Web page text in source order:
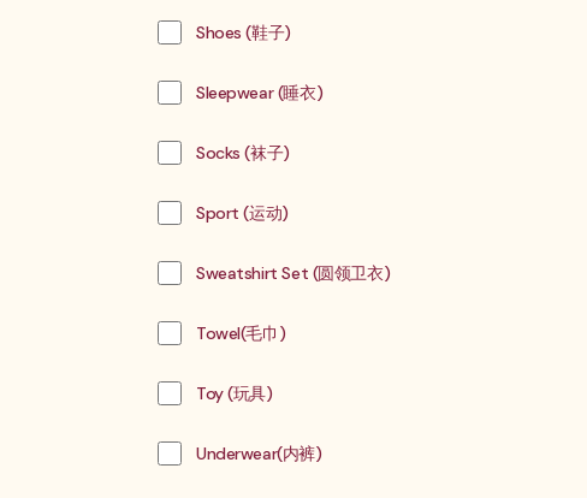
Shoes (鞋子)
Sleepwear (睡衣)
Socks (袜子)
Sport (运动)
Sweatshirt Set (圆领卫衣)
Towel(毛巾)
Toy (玩具)
Underwear(内裤)